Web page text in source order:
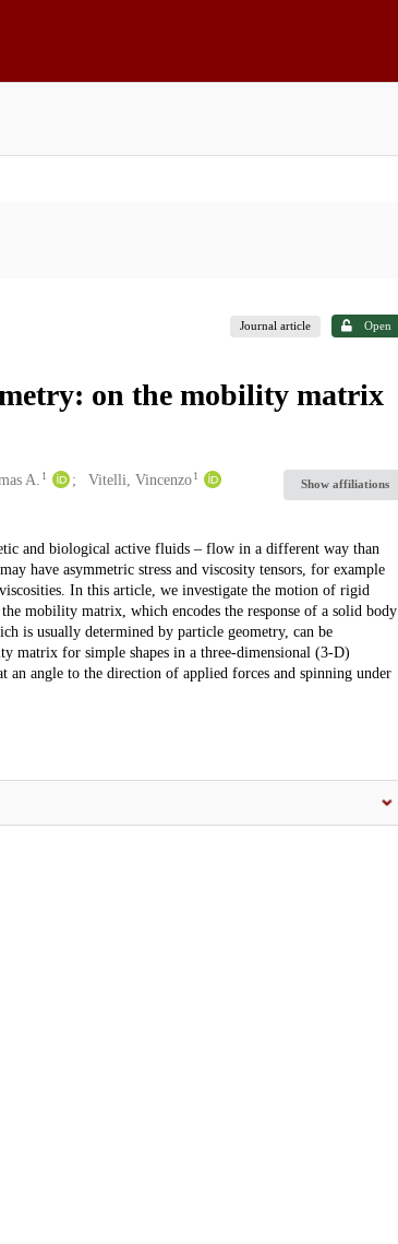
Journal article Open
on the mobility matrix
A. 1 Vitelli, Vincenzo 1
Show affiliations
and biological active fluids – flow in a different way than
have asymmetric stress and viscosity tensors, for example
In this article, we investigate the motion of rigid
mobility matrix, which encodes the response of a solid body
is usually determined by particle geometry, can be
matrix for simple shapes in a three-dimensional (3-D)
angle to the direction of applied forces and spinning under